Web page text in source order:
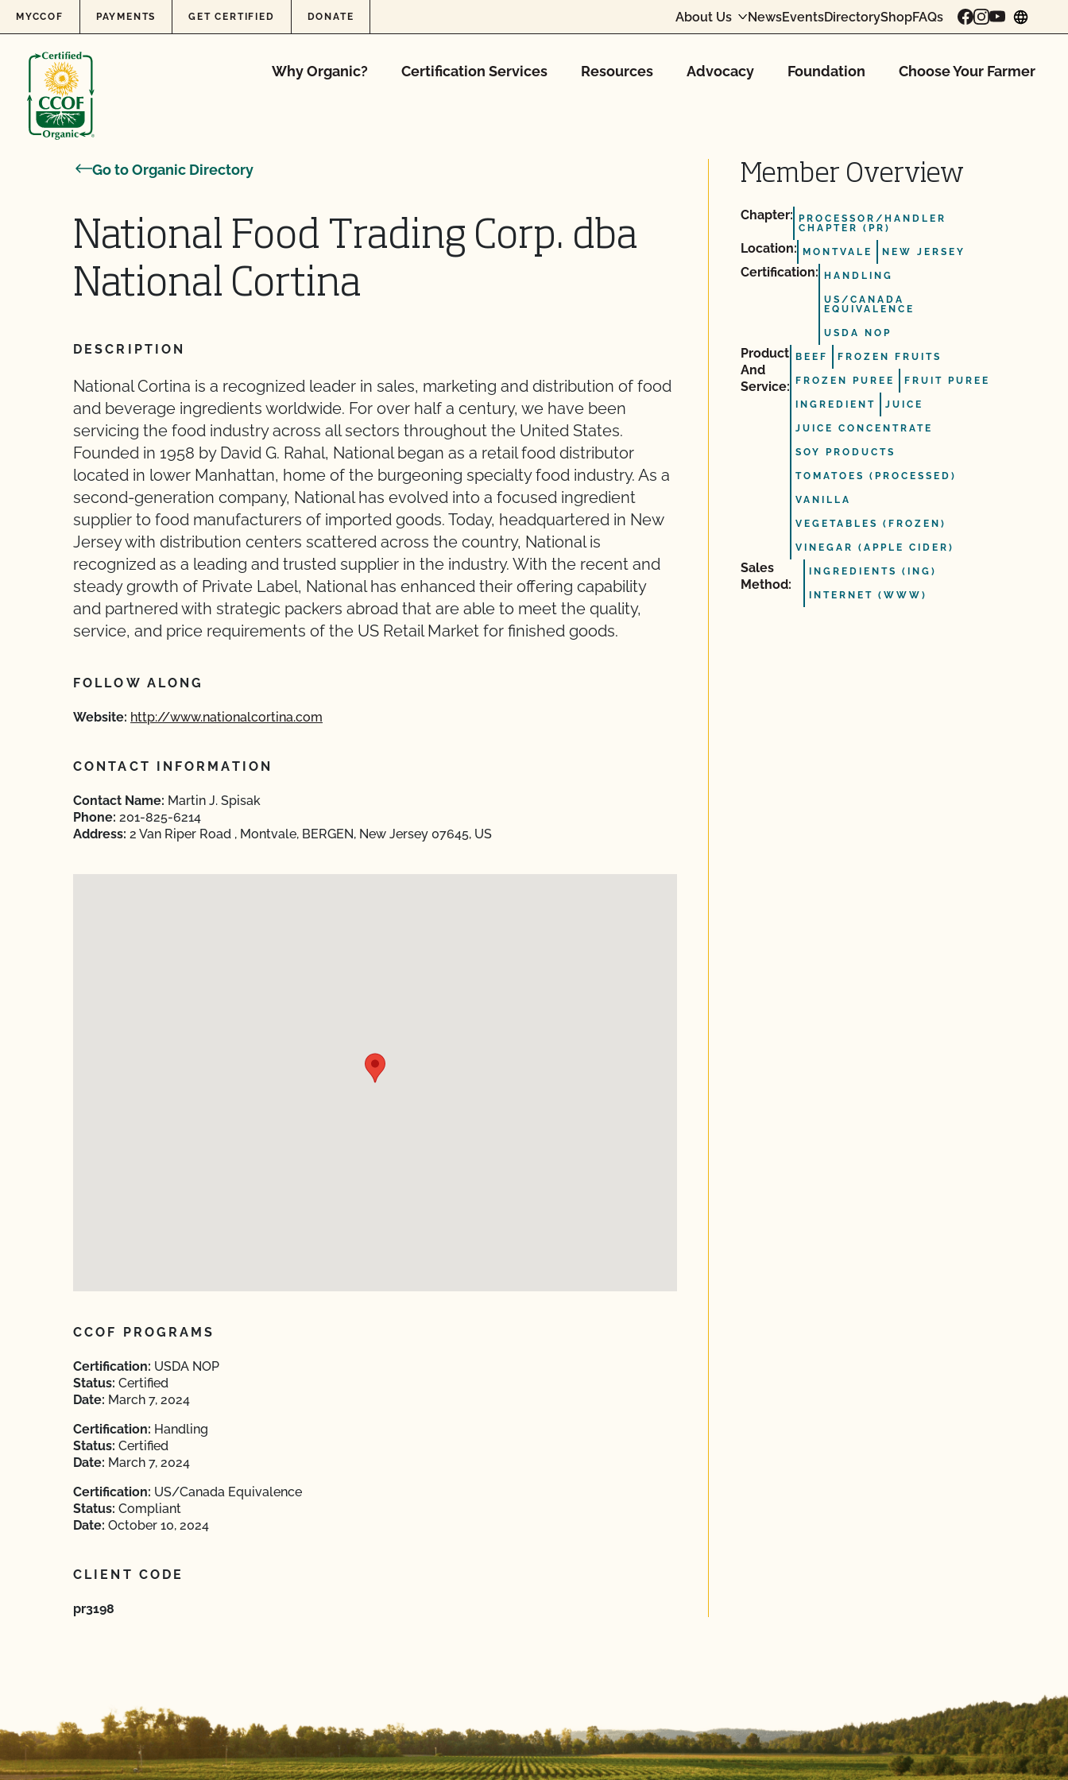
Skip to content
MYCCOF PAYMENTS GET CERTIFIED DONATE About Us NewsEventsDirectoryShopFAQs
Why Organic? Certification Services Resources Advocacy Foundation Choose Your Farmer
Go to Organic Directory
National Food Trading Corp. dba
National Cortina
DESCRIPTION
National Cortina is a recognized leader in sales, marketing and distribution of food
and beverage ingredients worldwide. For over half a century, we have been
servicing the food industry across all sectors throughout the United States.
Founded in 1958 by David G. Rahal, National began as a retail food distributor
located in lower Manhattan, home of the burgeoning specialty food industry. As a
second-generation company, National has evolved into a focused ingredient
supplier to food manufacturers of imported goods. Today, headquartered in New
Jersey with distribution centers scattered across the country, National is
recognized as a leading and trusted supplier in the industry. With the recent and
steady growth of Private Label, National has enhanced their offering capability
and partnered with strategic packers abroad that are able to meet the quality,
service, and price requirements of the US Retail Market for finished goods.
FOLLOW ALONG
Website: http://www.nationalcortina.com
CONTACT INFORMATION
Contact Name: Martin J. Spisak
Phone: 201-825-6214
Address: 2 Van Riper Road , Montvale, BERGEN, New Jersey 07645, US
CCOF PROGRAMS
Certification: USDA NOP
Status: Certified
Date: March 7, 2024
Certification: Handling
Status: Certified
Date: March 7, 2024
Certification: US/Canada Equivalence
Status: Compliant
Date: October 10, 2024
CLIENT CODE
pr3198
Member Overview
Chapter:
PROCESSOR/HANDLER
CHAPTER (PR)
Location: MONTVALE NEW JERSEY
Certification: HANDLING
US/CANADA
EQUIVALENCE
USDA NOP
Product
And
Service:
BEEF FROZEN FRUITS
FROZEN PUREE FRUIT PUREE
INGREDIENT JUICE
JUICE CONCENTRATE
SOY PRODUCTS
TOMATOES (PROCESSED)
VANILLA
VEGETABLES (FROZEN)
VINEGAR (APPLE CIDER)
Sales
Method:
INGREDIENTS (ING)
INTERNET (WWW)